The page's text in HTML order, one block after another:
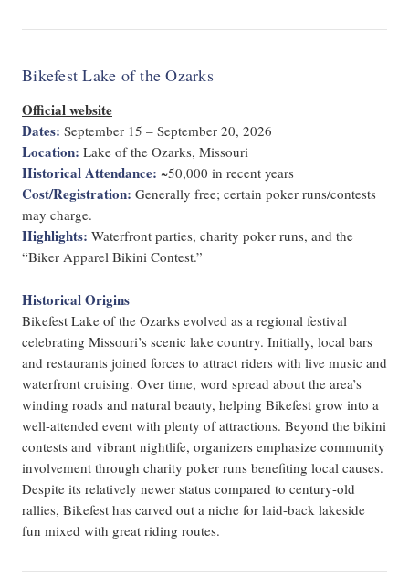
Bikefest Lake of the Ozarks
Official website
Dates: September 15 – September 20, 2026
Location: Lake of the Ozarks, Missouri
Historical Attendance: ~50,000 in recent years
Cost/Registration: Generally free; certain poker runs/contests
may charge.
Highlights: Waterfront parties, charity poker runs, and the
“Biker Apparel Bikini Contest.”
Historical Origins
Bikefest Lake of the Ozarks evolved as a regional festival
celebrating Missouri’s scenic lake country. Initially, local bars
and restaurants joined forces to attract riders with live music and
waterfront cruising. Over time, word spread about the area’s
winding roads and natural beauty, helping Bikefest grow into a
well-attended event with plenty of attractions. Beyond the bikini
contests and vibrant nightlife, organizers emphasize community
involvement through charity poker runs benefiting local causes.
Despite its relatively newer status compared to century-old
rallies, Bikefest has carved out a niche for laid-back lakeside
fun mixed with great riding routes.